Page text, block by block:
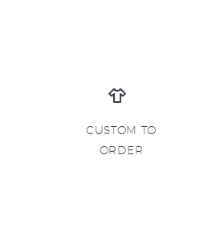
CUSTOM TO
ORDER